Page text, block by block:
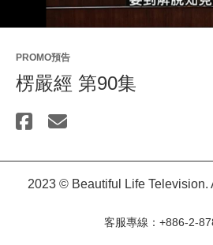
PROMO預告
楞嚴經 第90集
2023 © Beautiful Life Television.
客服專線：+886-2-